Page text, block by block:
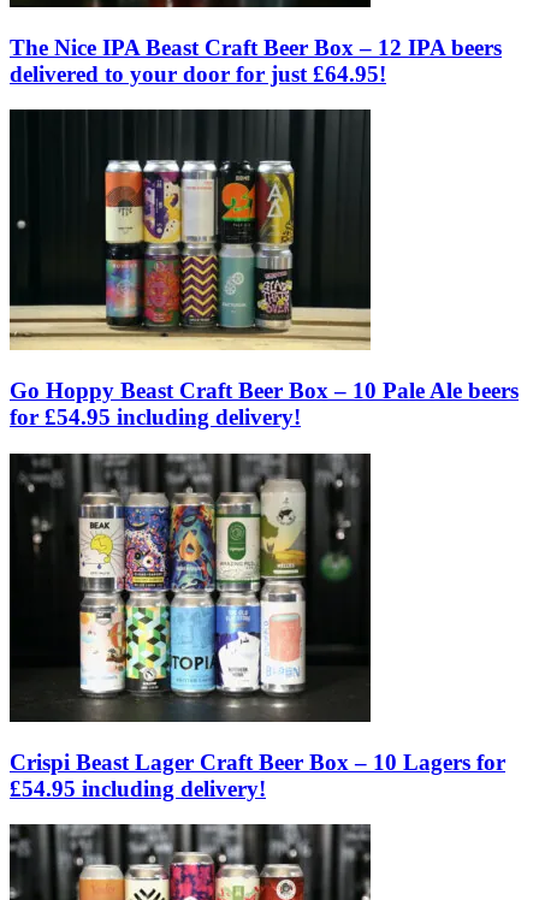
The Nice IPA Beast Craft Beer Box – 12 IPA beers
delivered to your door for just £64.95!
Go Hoppy Beast Craft Beer Box – 10 Pale Ale beers
for £54.95 including delivery!
Crispi Beast Lager Craft Beer Box – 10 Lagers for
£54.95 including delivery!